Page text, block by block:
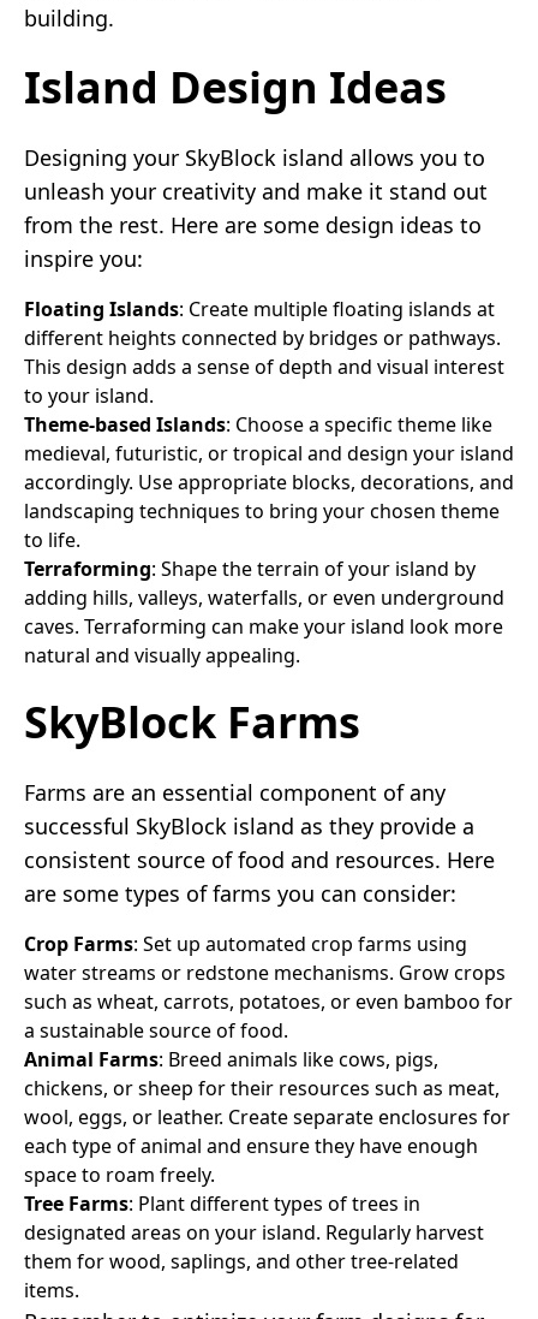
building.
Island Design Ideas
Designing your SkyBlock island allows you to
unleash your creativity and make it stand out
from the rest. Here are some design ideas to
inspire you:
Floating Islands: Create multiple floating islands at
different heights connected by bridges or pathways.
This design adds a sense of depth and visual interest
to your island.
Theme-based Islands: Choose a specific theme like
medieval, futuristic, or tropical and design your island
accordingly. Use appropriate blocks, decorations, and
landscaping techniques to bring your chosen theme
to life.
Terraforming: Shape the terrain of your island by
adding hills, valleys, waterfalls, or even underground
caves. Terraforming can make your island look more
natural and visually appealing.
SkyBlock Farms
Farms are an essential component of any
successful SkyBlock island as they provide a
consistent source of food and resources. Here
are some types of farms you can consider:
Crop Farms: Set up automated crop farms using
water streams or redstone mechanisms. Grow crops
such as wheat, carrots, potatoes, or even bamboo for
a sustainable source of food.
Animal Farms: Breed animals like cows, pigs,
chickens, or sheep for their resources such as meat,
wool, eggs, or leather. Create separate enclosures for
each type of animal and ensure they have enough
space to roam freely.
Tree Farms: Plant different types of trees in
designated areas on your island. Regularly harvest
them for wood, saplings, and other tree-related
items.